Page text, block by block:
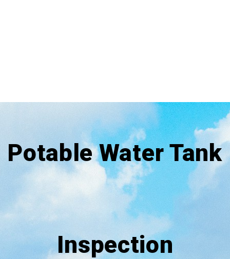
Potable Water Tank
Inspection​